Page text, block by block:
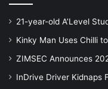
21-year-old A’Level
Kinky Man Uses Chilli
ZIMSEC Announces
InDrive Driver Kidnaps